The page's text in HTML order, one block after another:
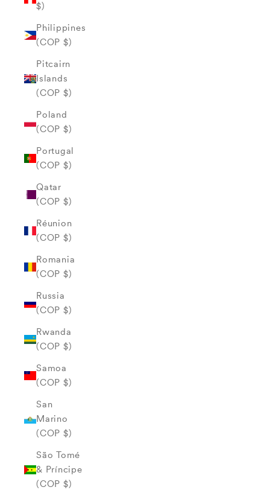
$)
Philippines
(COP $)
Pitcairn
Islands
(COP $)
Poland
(COP $)
Portugal
(COP $)
Qatar
(COP $)
Réunion
(COP $)
Romania
(COP $)
Russia
(COP $)
Rwanda
(COP $)
Samoa
(COP $)
San
Marino
(COP $)
São Tomé
& Príncipe
(COP $)